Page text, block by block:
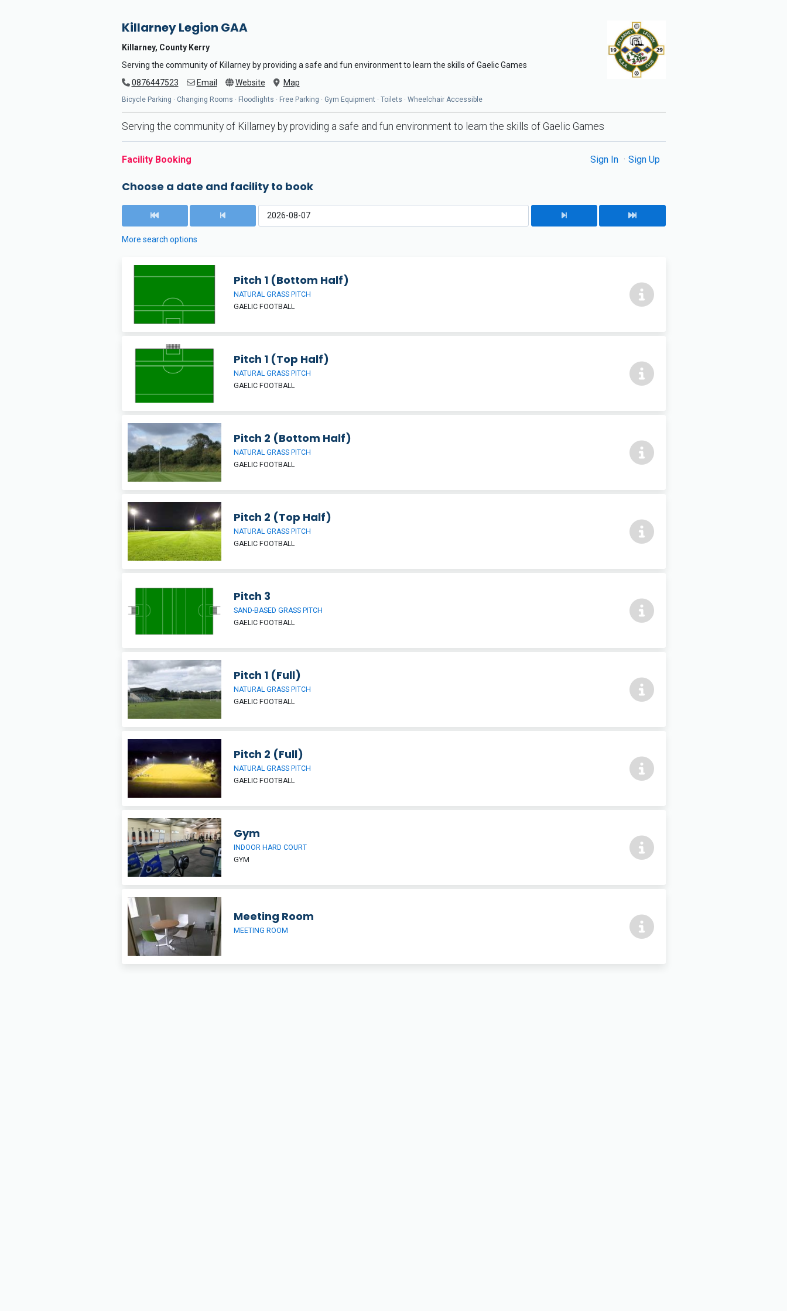
Killarney Legion GAA
Killarney, County Kerry
Serving the community of Killarney by providing a safe and fun environment to learn the skills of Gaelic Games
0876447523
Email Website Map
Bicycle Parking · Changing Rooms · Floodlights · Free Parking · Gym Equipment · Toilets · Wheelchair Accessible
Serving the community of Killarney by providing a safe and fun environment to learn the skills of Gaelic Games
Facility Booking Sign In Sign Up
Choose a date and facility to book
More search options
Pitch 1 (Bottom Half)
NATURAL GRASS PITCH
GAELIC FOOTBALL
Pitch 1 (Top Half)
NATURAL GRASS PITCH
GAELIC FOOTBALL
Pitch 2 (Bottom Half)
NATURAL GRASS PITCH
GAELIC FOOTBALL
Pitch 2 (Top Half)
NATURAL GRASS PITCH
GAELIC FOOTBALL
Pitch 3
SAND-BASED GRASS PITCH
GAELIC FOOTBALL
Pitch 1 (Full)
NATURAL GRASS PITCH
GAELIC FOOTBALL
Pitch 2 (Full)
NATURAL GRASS PITCH
GAELIC FOOTBALL
Gym
INDOOR HARD COURT
GYM
Meeting Room
MEETING ROOM